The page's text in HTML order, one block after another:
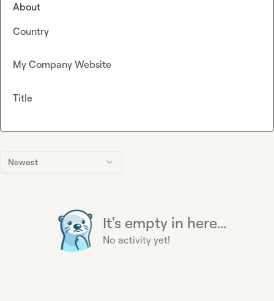
Newest
It's empty in here...
No activity yet!
About
Country
My Company Website
Title